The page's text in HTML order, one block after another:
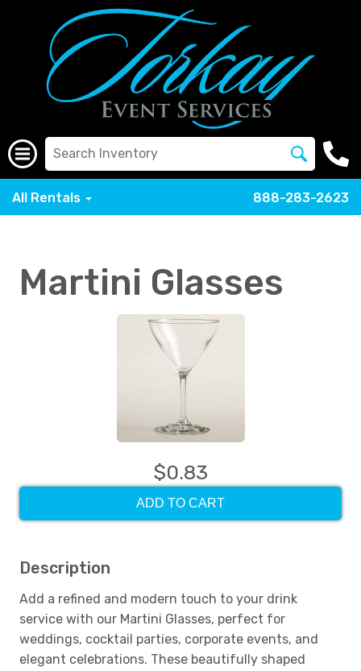
All Rentals 888-283-2623
Martini Glasses
$0.83
ADD TO CART
Description
Add a refined and modern touch to your drink
service with our Martini Glasses, perfect for
weddings, cocktail parties, corporate events, and
elegant celebrations. These beautifully shaped